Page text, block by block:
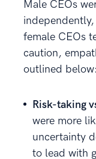
Male CEOs
female CEOs
caution,
outlined below:
Risk-taking
were more
uncertainty
to lead with